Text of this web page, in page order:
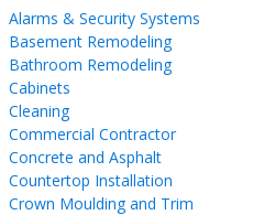
Alarms & Security Systems
Basement Remodeling
Bathroom Remodeling
Cabinets
Cleaning
Commercial Contractor
Concrete and Asphalt
Countertop Installation
Crown Moulding and Trim